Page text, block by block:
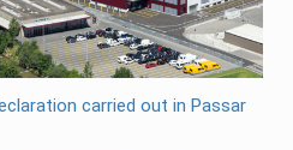
carried out in Passar